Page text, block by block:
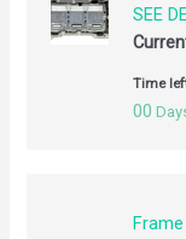
SEE
Time
00